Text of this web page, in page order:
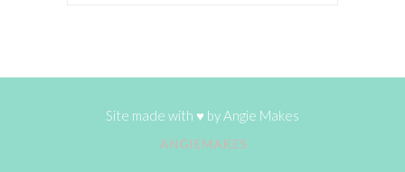
Site made with ♥ byAngie Makes